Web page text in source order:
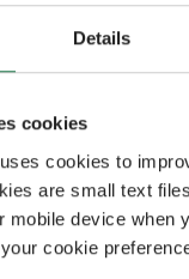
Details
cookies
cookies to
are small text
mobile device when
cookie